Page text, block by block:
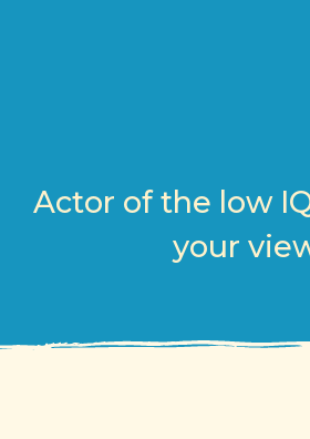
Actor of the low
your